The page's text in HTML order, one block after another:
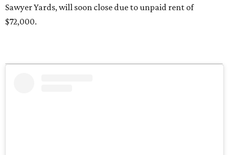
Sawyer Yards, will soon close due to unpaid rent of
$72,000.